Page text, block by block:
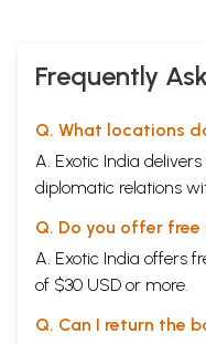
Frequently
Q. What locations
A. Exotic India
diplomatic relations
Q. Do you offer free
A. Exotic India offers
of $30 USD or more.
Q. Can I return the